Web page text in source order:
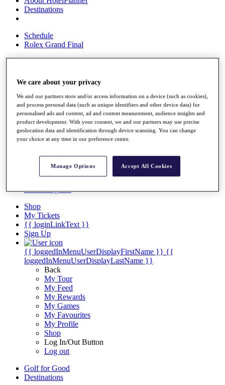
Destinations
Schedule
Rolex Grand Final
Overview
Rankings
News
Past Champions
Overview
Articles
Discover Players
Exemption Categories
Fact & Figures
Shop
My Tickets
{{ loginLinkText }}
Sign Up
{{ loggedInMenuUserDisplayFirstName }} {{
loggedInMenuUserDisplayLastName }}
Back
My Tour
My Feed
My Rewards
My Games
My Favourites
My Profile
Shop
Log In/Out Button
Log out
Golf for Good
Destinations
We care about your privacy
We and our partners store and/or access information on a device (such as cookies),
and process personal data (such as unique identifiers and other device data) for
personalised ads and content, ad and content measurement, audience insights and
product development. With your consent, we and our partners may use precise
geolocation data and identification through device scanning. You can change
your choice at any time in our preference centre.
Manage Options Accept All Cookies